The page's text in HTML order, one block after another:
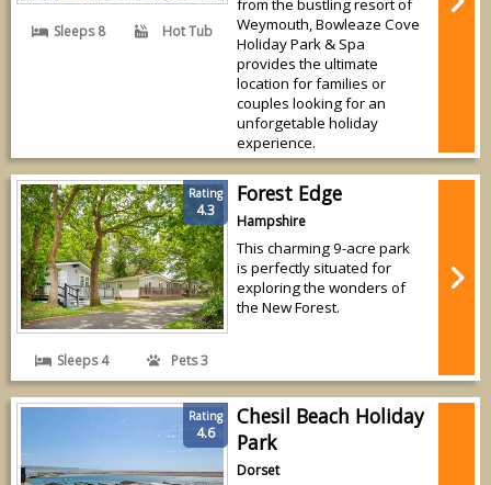
Sleeps 8 Hot Tub
from the bustling resort of
Weymouth, Bowleaze Cove
Holiday Park & Spa
provides the ultimate
location for families or
couples looking for an
unforgetable holiday
experience.
Rating
4.3
Sleeps 4 Pets 3
Forest Edge
Hampshire
This charming 9-acre park
is perfectly situated for
exploring the wonders of
the New Forest.
Rating
4.6
Chesil Beach Holiday
Park
Dorset